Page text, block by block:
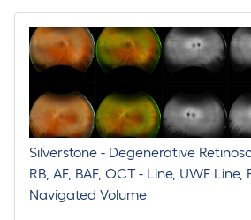
Silverstone - Degenerative
RB, AF, BAF, OCT - Line, UWF Line,
Navigated Volume